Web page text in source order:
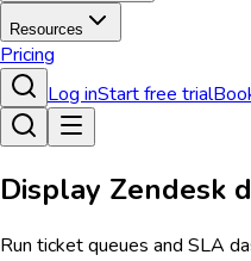
Resources
Pricing
Log inStart free trial
Display Zendesk
Run ticket queues and SLA